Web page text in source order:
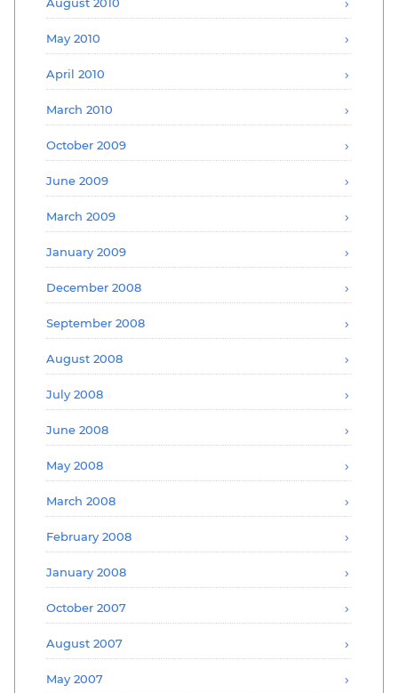
May 2010
April 2010
March 2010
October 2009
June 2009
March 2009
January 2009
December 2008
September 2008
August 2008
July 2008
June 2008
May 2008
March 2008
February 2008
January 2008
October 2007
August 2007
May 2007